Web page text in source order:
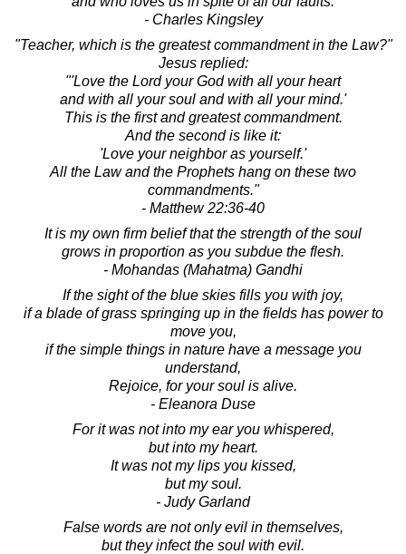
- Charles Kingsley
"Teacher, which is the greatest commandment in the Law?"
Jesus replied:
"'Love the Lord your God with all your heart
and with all your soul and with all your mind.'
This is the first and greatest commandment.
And the second is like it:
'Love your neighbor as yourself.'
All the Law and the Prophets hang on these two
commandments."
- Matthew 22:36-40
It is my own firm belief that the strength of the soul
grows in proportion as you subdue the flesh.
- Mohandas (Mahatma) Gandhi
If the sight of the blue skies fills you with joy,
if a blade of grass springing up in the fields has power to
move you,
if the simple things in nature have a message you
understand,
Rejoice, for your soul is alive.
- Eleanora Duse
For it was not into my ear you whispered,
but into my heart.
It was not my lips you kissed,
but my soul.
- Judy Garland
False words are not only evil in themselves,
but they infect the soul with evil.